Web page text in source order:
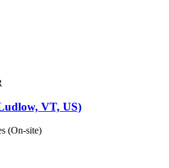
VT, US)
(On-site)